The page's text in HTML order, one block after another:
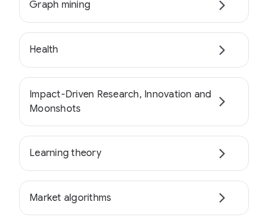
Graph mining
Health
Impact-Driven Research, Innovation and
Moonshots
Learning theory
Market algorithms